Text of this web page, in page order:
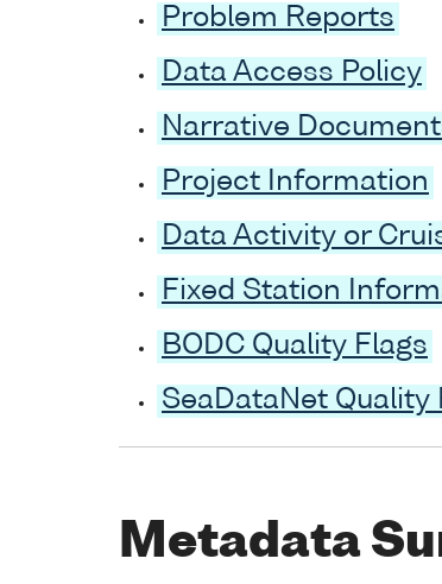
Problem Reports
Data Access Policy
Narrative
Project Information
Data Activity or
Fixed Station
BODC Quality Flags
SeaDataNet Quality
Metadata